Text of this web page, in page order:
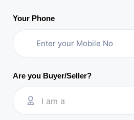
Your Phone
Are you Buyer/Seller?
I am a